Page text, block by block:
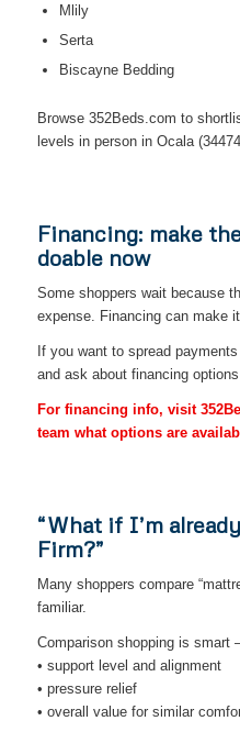
Mlily
Serta
Biscayne Bedding
Browse 352Beds.com to
levels in person in Ocala
Financing: make
doable now
Some shoppers wait because
expense. Financing can make it
If you want to spread
and ask about financing
For financing info, visit
team what options are
“What if I’m
Firm?”
Many shoppers compare
familiar.
Comparison shopping is
• support level and alignment
• pressure relief
• overall value for similar